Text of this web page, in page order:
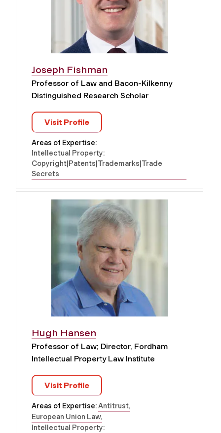
Joseph Fishman
Professor of Law and Bacon-Kilkenny
Distinguished Research Scholar
Visit Profile
Areas of Expertise:
Intellectual Property:
Copyright|Patents|Trademarks|Trade
Secrets
Hugh Hansen
Professor of Law; Director, Fordham
Intellectual Property Law Institute
Visit Profile
Areas of Expertise:Antitrust
European Union Law
Intellectual Property: